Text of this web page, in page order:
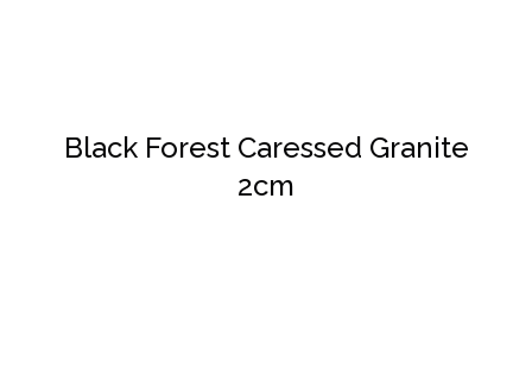
Black Forest Caressed Granite
2cm